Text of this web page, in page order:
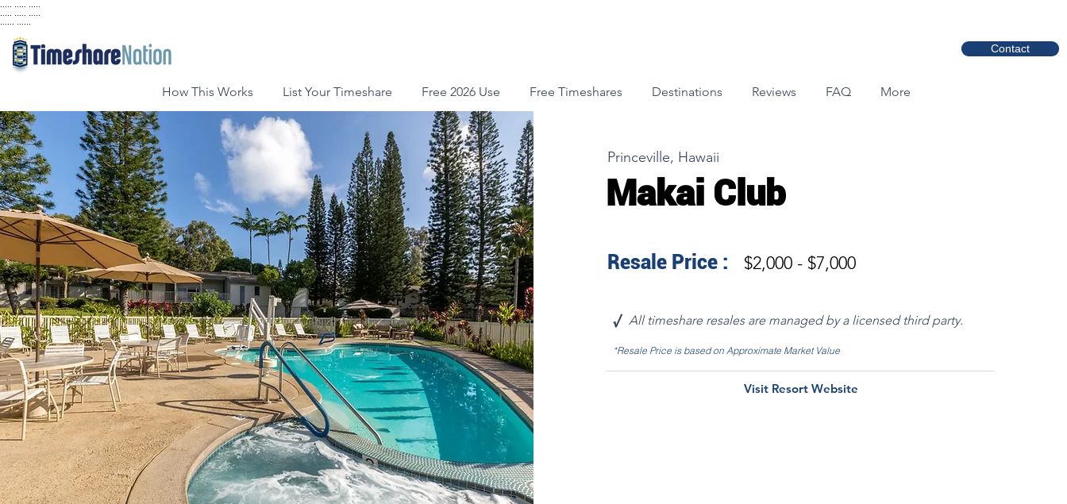
Contact
How This Works List Your Timeshare Free 2026 Use Free Timeshares Destinations Reviews FAQ More
Princeville, Hawaii
Makai Club
Resale Price : $2,000 - $7,000
√ All timeshare resales are managed by a licensed third party.
*Resale Price is based on Approximate Market Value
Visit Resort Website